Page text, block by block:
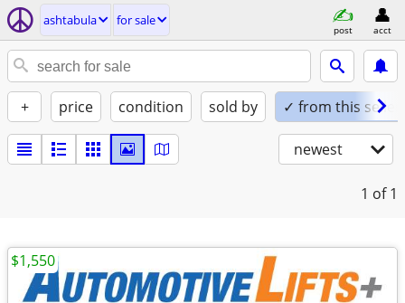
ashtabula for sale
post acct
+ price condition sold by ✓ from this seller
newest
1 of 1
$1,550